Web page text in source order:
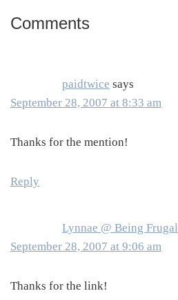
Reader
Comments
paidtwice says
September 28, 2007 at 8:33 am
Thanks for the mention!
Reply
Lynnae @ Being Frugal
September 28, 2007 at 9:06 am
Thanks for the link!